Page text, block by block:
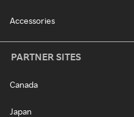
Accessories
PARTNER SITES
Canada
Japan